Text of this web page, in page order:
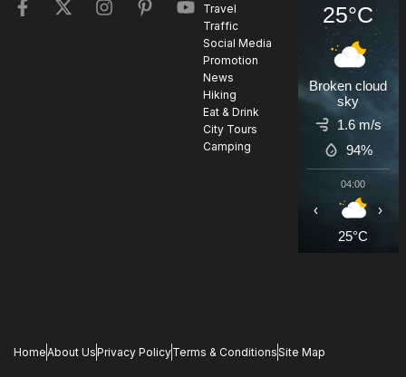
Travel
Traffic
Social Media
Promotion
News
Hiking
Eat & Drink
City Tours
Camping
25°C
Broken cloud
sky
1.6 m/s
94%
04:00
25°C
‹ ›
Home About UsPrivacy PolicyTerms & ConditionsSite Map